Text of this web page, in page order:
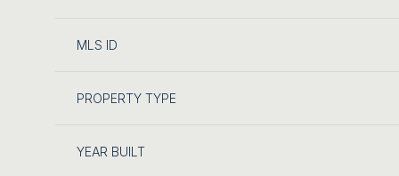
MLS ID
PROPERTY TYPE
YEAR BUILT